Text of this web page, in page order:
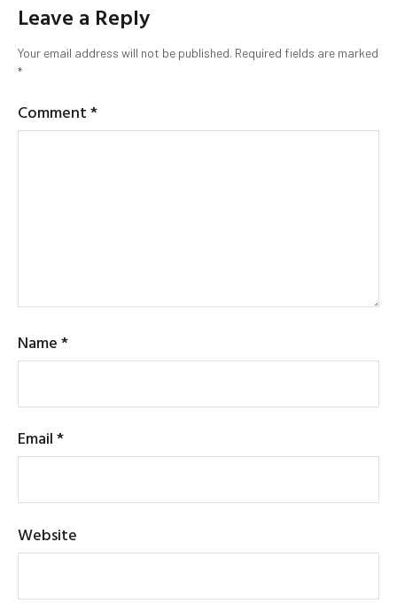
Leave a Reply
Your email address will not be published. Required fields are marked
*
Comment*
Name*
Email*
Website